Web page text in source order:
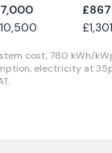
7,000 £867
10,500 £1,301
cost,780 kWh/
electricity at35